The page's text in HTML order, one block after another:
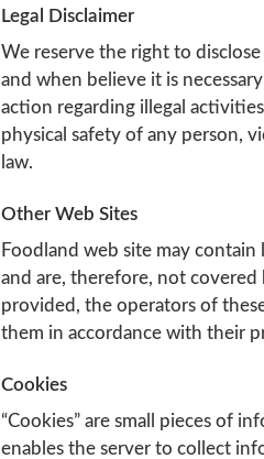
Legal Disclaimer
We reserve the right to
and when believe it is
action regarding illegal
physical safety of any person,
law.
Other Web Sites
Foodland web site may
and are, therefore, not covered
provided, the operators of
them in accordance with their
Cookies
“Cookies” are small pieces of
enables the server to collect